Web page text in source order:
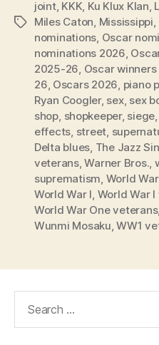
Tags
joint, KKK, Ku Klux Klan,
Miles Caton, Mississippi,
nominations, Oscar
nominations 2026,
2025-26, Oscar
26, Oscars 2026, piano
Ryan Coogler, sex, sex
shop, shopkeeper, siege,
effects, street,
Delta blues, The Jazz
veterans,Warner Bros.,
suprematism, World War
World War I, World War
World War One veterans,
Wunmi Mosaku,WW1